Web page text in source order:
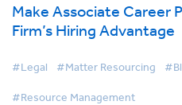
Make Associate Career
Firm’s Hiring Advantage
#Legal #Matter Resourcing
#Resource Management